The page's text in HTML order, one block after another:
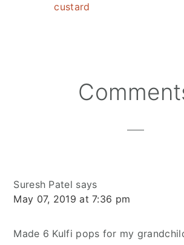
custard
Interactions
Suresh Patel says
May 07, 2019 at 7:36 pm
Made 6 Kulfi pops for my